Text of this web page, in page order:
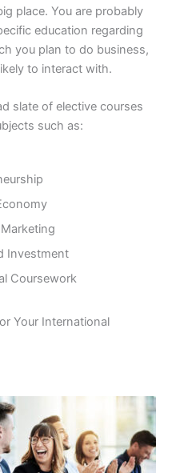
place. You are probably
education regarding
you plan to do business,
to interact with.
slate of elective courses
such as:
Investment
Coursework
Your International